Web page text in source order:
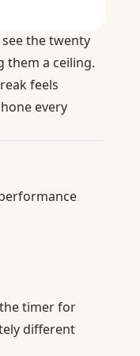
the twenty
them a ceiling.
feels
every
timer for
different